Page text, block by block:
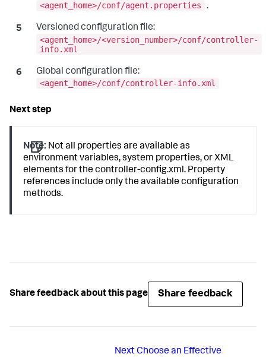
<agent_home>/conf/agent.properties
.
Versioned configuration file:
<agent_home>/<version_number>/conf/controller-
info.xml
Global configuration file:
<agent_home>/conf/controller-info.xml
Note: Not all properties are available as
environment variables, system properties, or XML
elements for thecontroller-config.xml. Property
references include only the available configuration
methods.
Share feedback about this page Share feedback
Next Choose an Effective